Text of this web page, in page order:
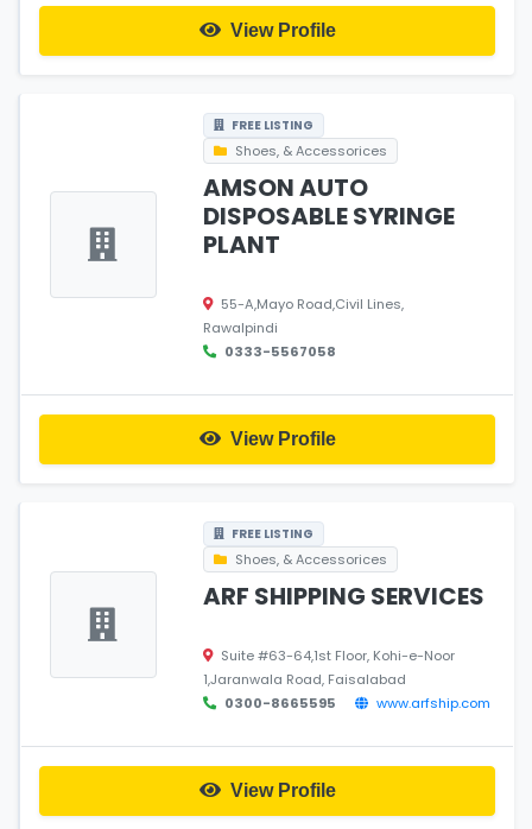
View Profile
FREE LISTING
Shoes, & Accessorices
AMSON AUTO
DISPOSABLE SYRINGE
PLANT
55-A,Mayo Road,Civil Lines,
Rawalpindi
0333-5567058
View Profile
FREE LISTING
Shoes, & Accessorices
ARF SHIPPING SERVICES
Suite #63-64,1st Floor, Kohi-e-Noor
1,Jaranwala Road, Faisalabad
0300-8665595
www.arfship.com
View Profile